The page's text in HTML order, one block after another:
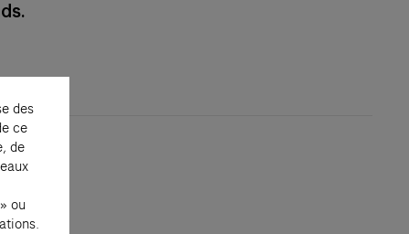
des
ce
de
ou